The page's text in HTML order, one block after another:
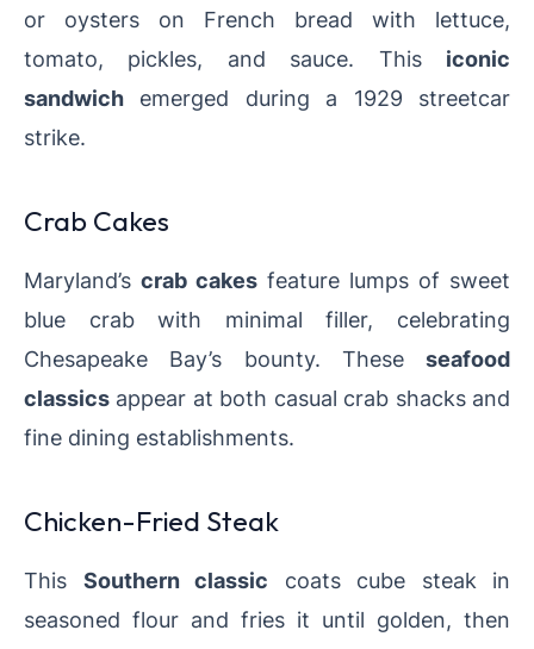
or oysters on French bread with lettuce,
tomato, pickles, and sauce. This iconic
sandwich emerged during a 1929 streetcar
strike.
Crab Cakes
Maryland’s crab cakes feature lumps of sweet
blue crab with minimal filler, celebrating
Chesapeake Bay’s bounty. These seafood
classics appear at both casual crab shacks and
fine dining establishments.
Chicken-Fried Steak
This Southern classic coats cube steak in
seasoned flour and fries it until golden, then